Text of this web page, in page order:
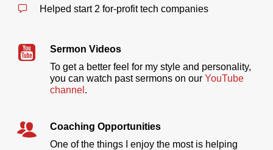
Helped start 2 for-profit tech companies
Sermon Videos
To get a better feel for my style and personality,
you can watch past sermons on our YouTube
channel .
Coaching Opportunities
One of the things I enjoy the most is helping